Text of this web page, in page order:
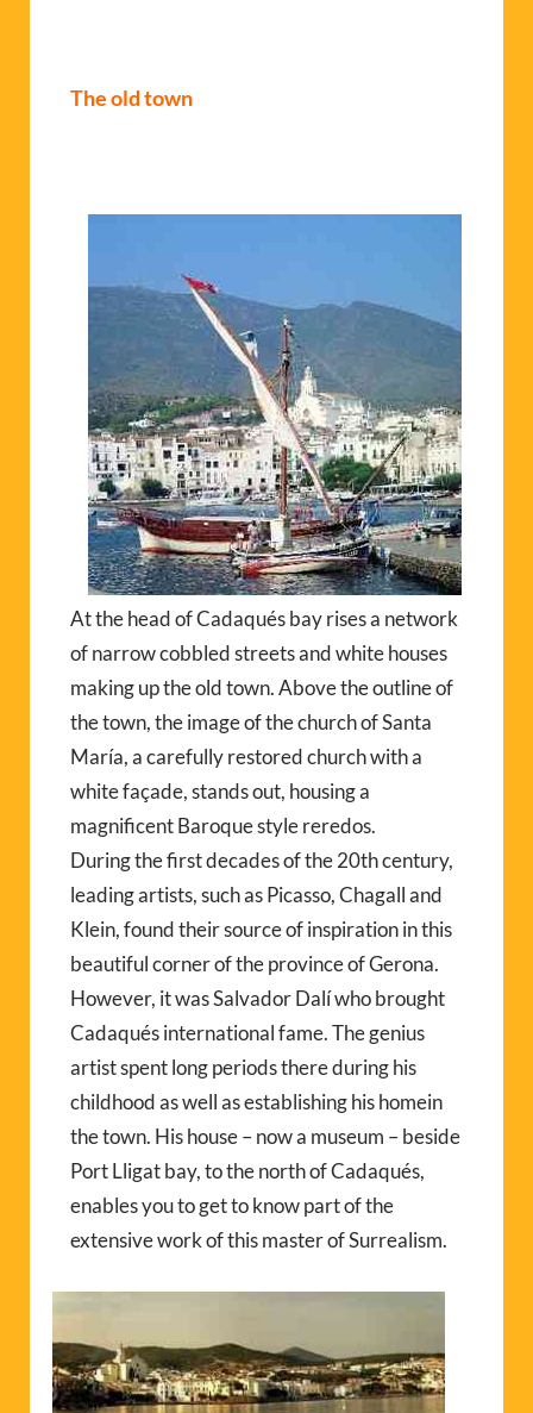
The old town
At the head of Cadaqués bay rises a network
of narrow cobbled streets and white houses
making up the old town. Above the outline of
the town, the image of the church of Santa
María, a carefully restored church with a
white façade, stands out, housing a
magnificent Baroque style reredos.
During the first decades of the 20th century,
leading artists, such as Picasso, Chagall and
Klein, found their source of inspiration in this
beautiful corner of the province of Gerona.
However, it was Salvador Dalí who brought
Cadaqués international fame. The genius
artist spent long periods there during his
childhood as well as establishing his homein
the town. His house – now a museum – beside
Port Lligat bay, to the north of Cadaqués,
enables you to get to know part of the
extensive work of this master of Surrealism.